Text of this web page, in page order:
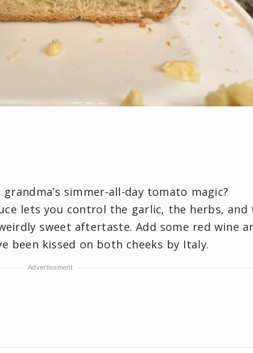
simmer-all-day tomato magic?
lets you control the garlic, the herbs, and
sweet aftertaste. Add some red wine
been kissed on both cheeks by Italy.